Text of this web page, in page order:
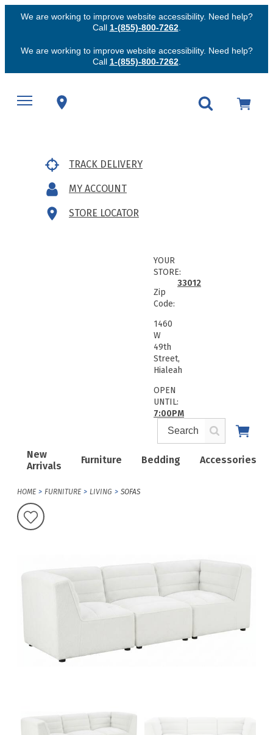
We are working to improve website accessibility. Need help?
Call 1-(855)-800-7262.
We are working to improve website accessibility. Need help?
Call 1-(855)-800-7262.
TRACK DELIVERY
MY ACCOUNT
STORE LOCATOR
New
Arrivals
Furniture Bedding Accessories
YOUR
STORE:
Zip
Code:
33012
1460
W
49th
Street,
Hialeah
OPEN
UNTIL:
7:00PM
HOME FURNITURE LIVING SOFAS